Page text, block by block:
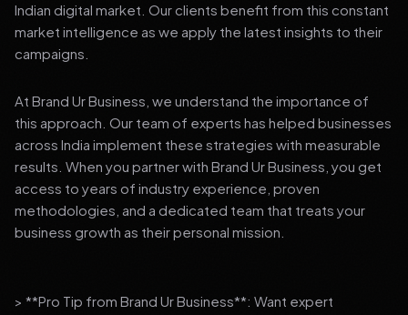
Indian digital market. Our clients benefit from this constant
market intelligence as we apply the latest insights to their
campaigns.
At Brand Ur Business, we understand the importance of
this approach. Our team of experts has helped businesses
across India implement these strategies with measurable
results. When you partner with Brand Ur Business, you get
access to years of industry experience, proven
methodologies, and a dedicated team that treats your
business growth as their personal mission.
> **Pro Tip from Brand Ur Business**: Want expert